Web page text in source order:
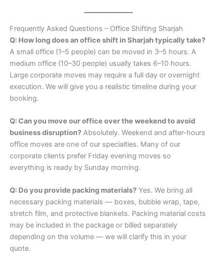
Frequently Asked Questions – Office Shifting Sharjah
Q: How long does an office shift in Sharjah typically take?
A small office (1–5 people) can be moved in 3–5 hours. A
medium office (10–30 people) usually takes 6–10 hours.
Large corporate moves may require a full day or overnight
execution. We will give you a realistic timeline during your
booking.
Q: Can you move our office over the weekend to avoid
business disruption? Absolutely. Weekend and after-hours
office moves are one of our specialties. Many of our
corporate clients prefer Friday evening moves so
everything is ready by Sunday morning.
Q: Do you provide packing materials? Yes. We bring all
necessary packing materials — boxes, bubble wrap, tape,
stretch film, and protective blankets. Packing material costs
may be included in the package or billed separately
depending on the volume — we will clarify this in your
quote.